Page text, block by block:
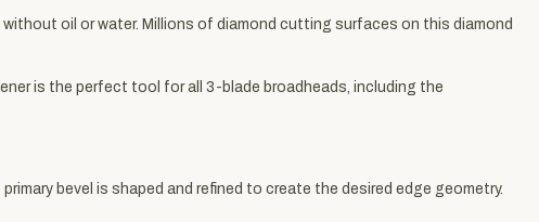
oil or water. Millions of diamond cutting surfaces on this diamond
is the perfect tool for all 3-blade broadheads, including the
bevel is shaped and refined to create the desired edge geometry.